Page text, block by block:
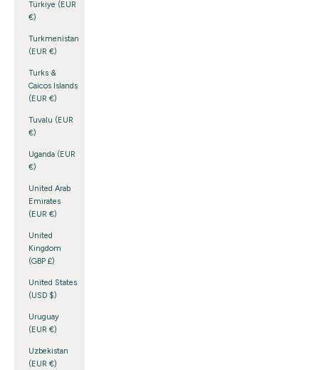
Türkiye (EUR
€)
Turkmenistan
(EUR €)
Turks &
Caicos Islands
(EUR €)
Tuvalu (EUR
€)
Uganda (EUR
€)
United Arab
Emirates
(EUR €)
United
Kingdom
(GBP £)
United States
(USD $)
Uruguay
(EUR €)
Uzbekistan
(EUR €)